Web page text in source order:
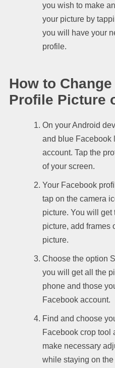
you wish to make
your picture by
you will have your
profile.
How to
Profile Picture
On your Android
and blue Facebook
account. Tap the
of your screen.
Your Facebook
tap on the camera
picture. You will
picture, add frames
picture.
Choose the option
you will get all the
phone and those
Facebook account.
Find and choose
Facebook crop tool
make necessary
while staying on the